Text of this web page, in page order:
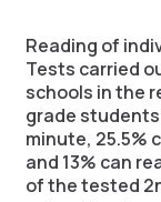
Reading of
Tests carried
schools in the
grade
minute, 25.5%
and 13% can
of the tested